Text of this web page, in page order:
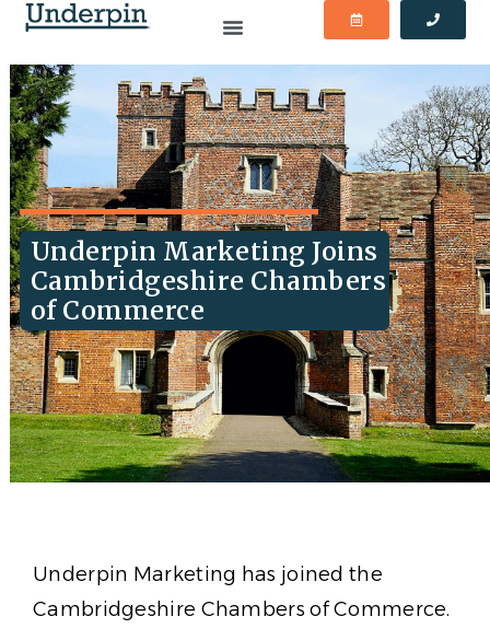
Underpin Marketing Joins
Cambridgeshire Chambers
of Commerce
Underpin Marketing has joined the
Cambridgeshire Chambers of Commerce.